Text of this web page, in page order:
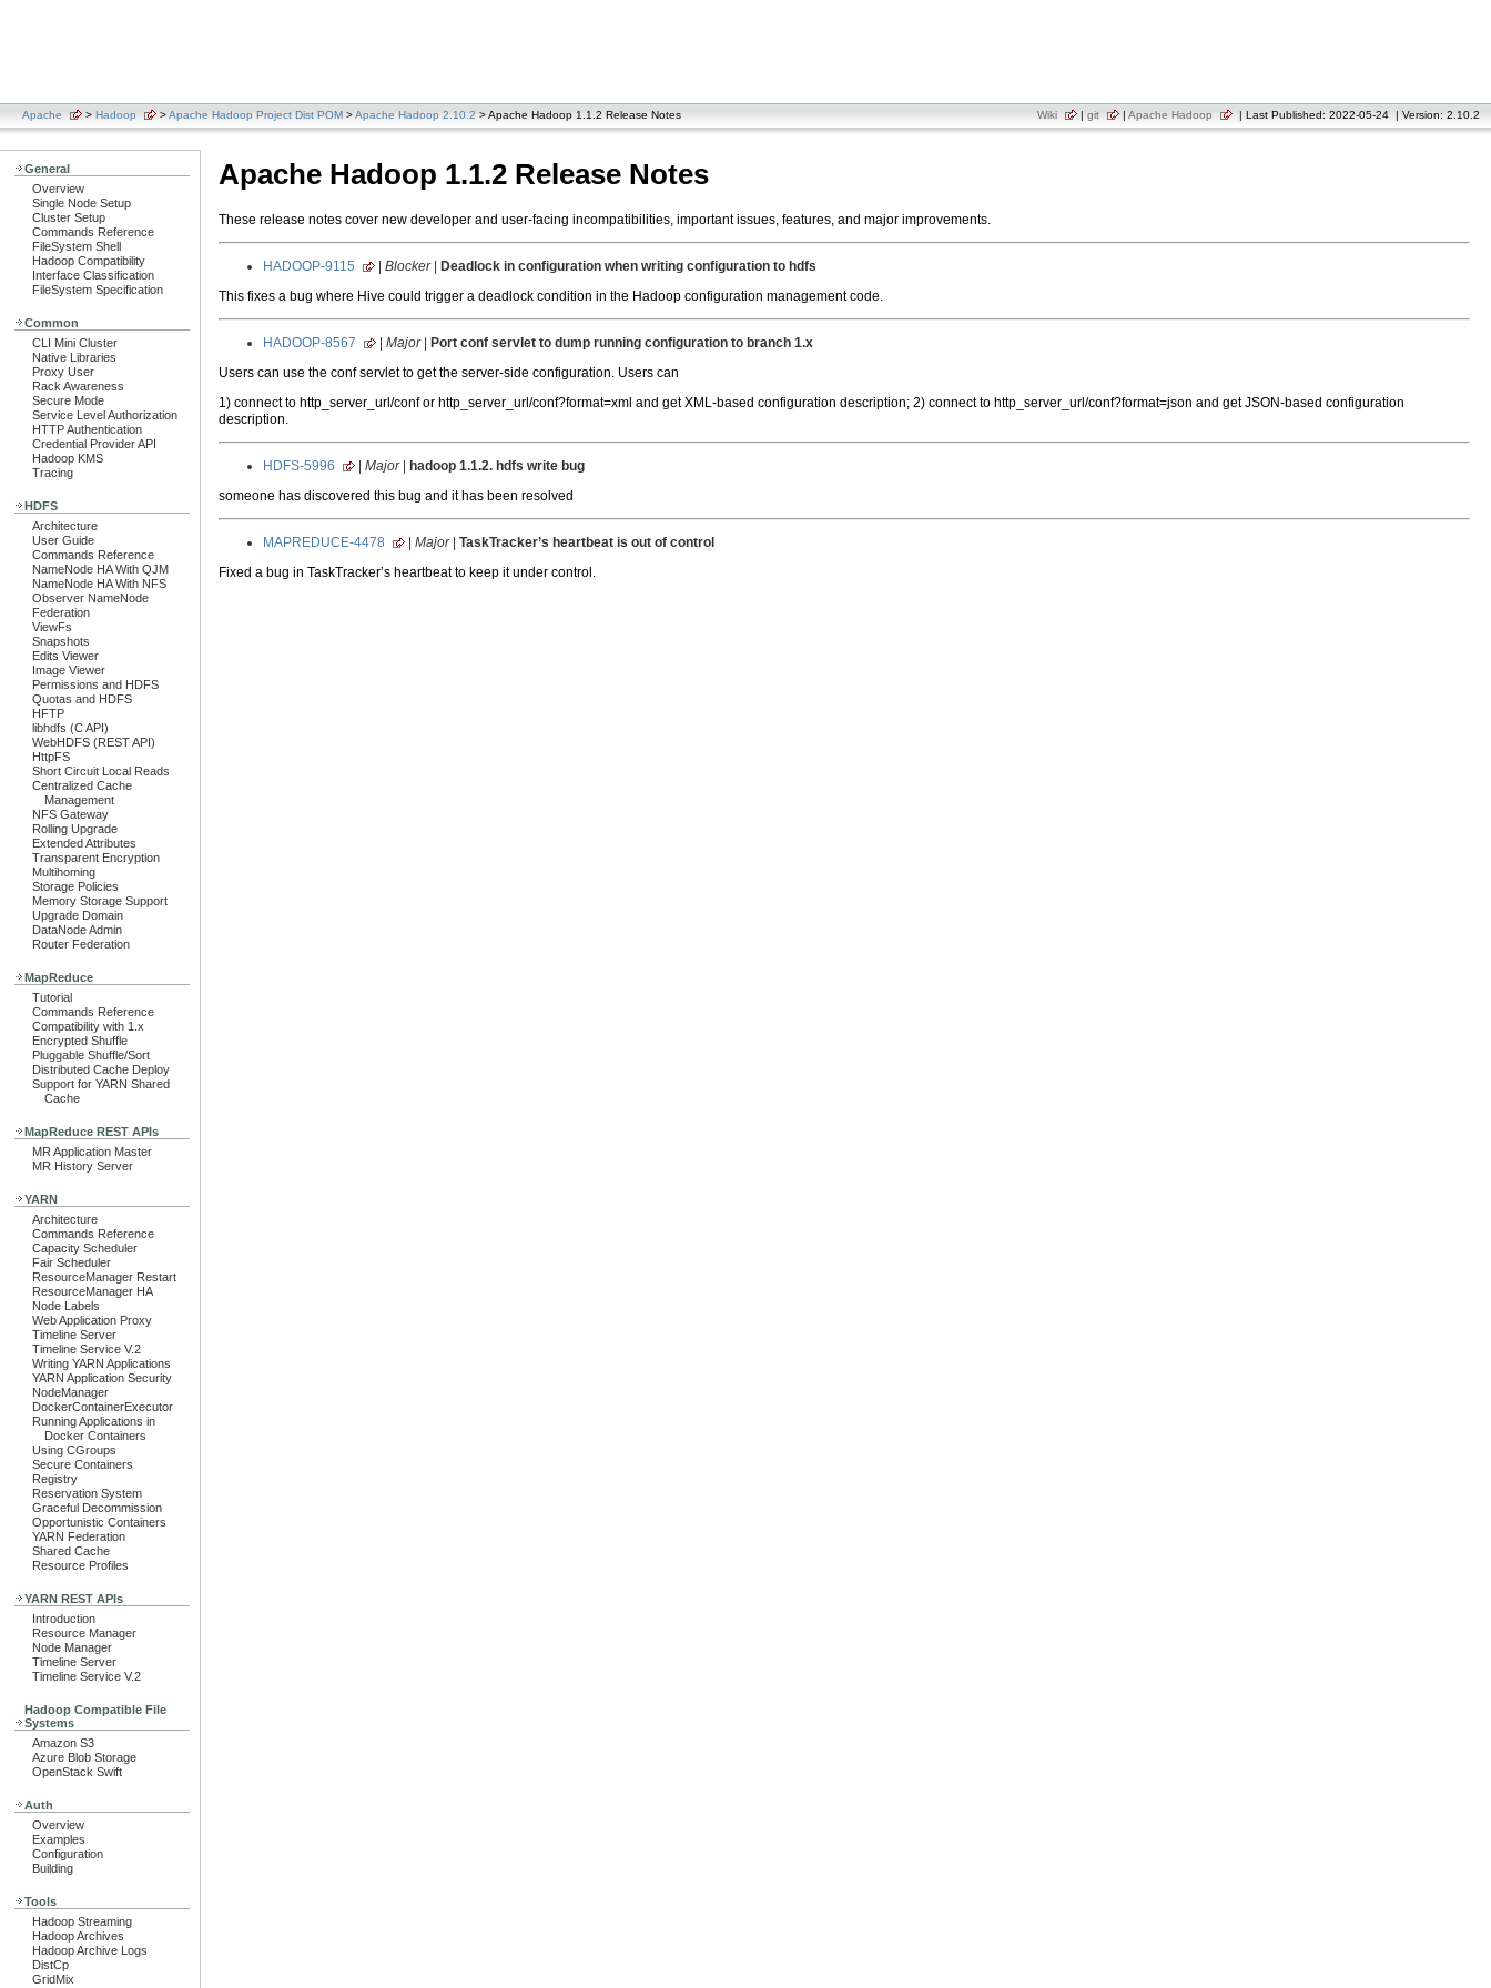
Apache > Hadoop >Apache Hadoop Project Dist POM >Apache Hadoop 2.10.2 > Apache Hadoop 1.1.2 Release Notes Wiki | git | Apache Hadoop | Last Published: 2022-05-24 | Version: 2.10.2
General
Overview
Single Node Setup
Cluster Setup
Commands Reference
FileSystem Shell
Hadoop Compatibility
Interface Classification
FileSystem Specification
Common
CLI Mini Cluster
Native Libraries
Proxy User
Rack Awareness
Secure Mode
Service Level Authorization
HTTP Authentication
Credential Provider API
Hadoop KMS
Tracing
HDFS
Architecture
User Guide
Commands Reference
NameNode HA With QJM
NameNode HA With NFS
Observer NameNode
Federation
ViewFs
Snapshots
Edits Viewer
Image Viewer
Permissions and HDFS
Quotas and HDFS
HFTP
libhdfs (C API)
WebHDFS (REST API)
HttpFS
Short Circuit Local Reads
Centralized Cache
Management
NFS Gateway
Rolling Upgrade
Extended Attributes
Transparent Encryption
Multihoming
Storage Policies
Memory Storage Support
Upgrade Domain
DataNode Admin
Router Federation
MapReduce
Tutorial
Commands Reference
Compatibility with 1.x
Encrypted Shuffle
Pluggable Shuffle/Sort
Distributed Cache Deploy
Support for YARN Shared
Cache
MapReduce REST APIs
MR Application Master
MR History Server
YARN
Architecture
Commands Reference
Capacity Scheduler
Fair Scheduler
ResourceManager Restart
ResourceManager HA
Node Labels
Web Application Proxy
Timeline Server
Timeline Service V.2
Writing YARN Applications
YARN Application Security
NodeManager
DockerContainerExecutor
Running Applications in
Docker Containers
Using CGroups
Secure Containers
Registry
Reservation System
Graceful Decommission
Opportunistic Containers
YARN Federation
Shared Cache
Resource Profiles
YARN REST APIs
Introduction
Resource Manager
Node Manager
Timeline Server
Timeline Service V.2
Hadoop Compatible File
Systems
Amazon S3
Azure Blob Storage
OpenStack Swift
Auth
Overview
Examples
Configuration
Building
Tools
Hadoop Streaming
Hadoop Archives
Hadoop Archive Logs
DistCp
GridMix
Apache Hadoop 1.1.2 Release Notes
These release notes cover new developer and user-facing incompatibilities, important issues, features, and major improvements.
HADOOP-9115 | Blocker| Deadlock in configuration when writing configuration to hdfs
This fixes a bug where Hive could trigger a deadlock condition in the Hadoop configuration management code.
HADOOP-8567 | Major| Port conf servlet to dump running configuration to branch 1.x
Users can use the conf servlet to get the server-side configuration. Users can
1) connect to http_server_url/conf or http_server_url/conf?format=xml and get XML-based configuration description; 2) connect to http_server_url/conf?format=json and get JSON-based configuration
description.
HDFS-5996 | Major| hadoop 1.1.2. hdfs write bug
someone has discovered this bug and it has been resolved
MAPREDUCE-4478 | Major| TaskTracker’s heartbeat is out of control
Fixed a bug in TaskTracker’s heartbeat to keep it under control.